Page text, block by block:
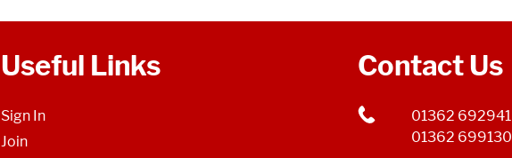
Useful Links
Sign In
Join
Contact Us
01362 692941
01362 699130